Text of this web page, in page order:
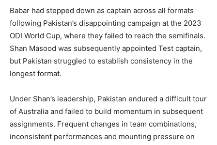
Babar had stepped down as captain across all formats
following Pakistan’s disappointing campaign at the 2023
ODI World Cup, where they failed to reach the semifinals.
Shan Masood was subsequently appointed Test captain,
but Pakistan struggled to establish consistency in the
longest format.
Under Shan’s leadership, Pakistan endured a difficult tour
of Australia and failed to build momentum in subsequent
assignments. Frequent changes in team combinations,
inconsistent performances and mounting pressure on